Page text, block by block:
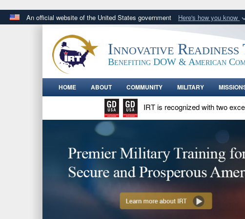
An official website of the United States government Here's how you know
.govwebsite belongs to an official government organization
States.
Innovative
Benefiting DOW & American
HOME ABOUT COMMUNITY MILITARY
IRT is recognized with two